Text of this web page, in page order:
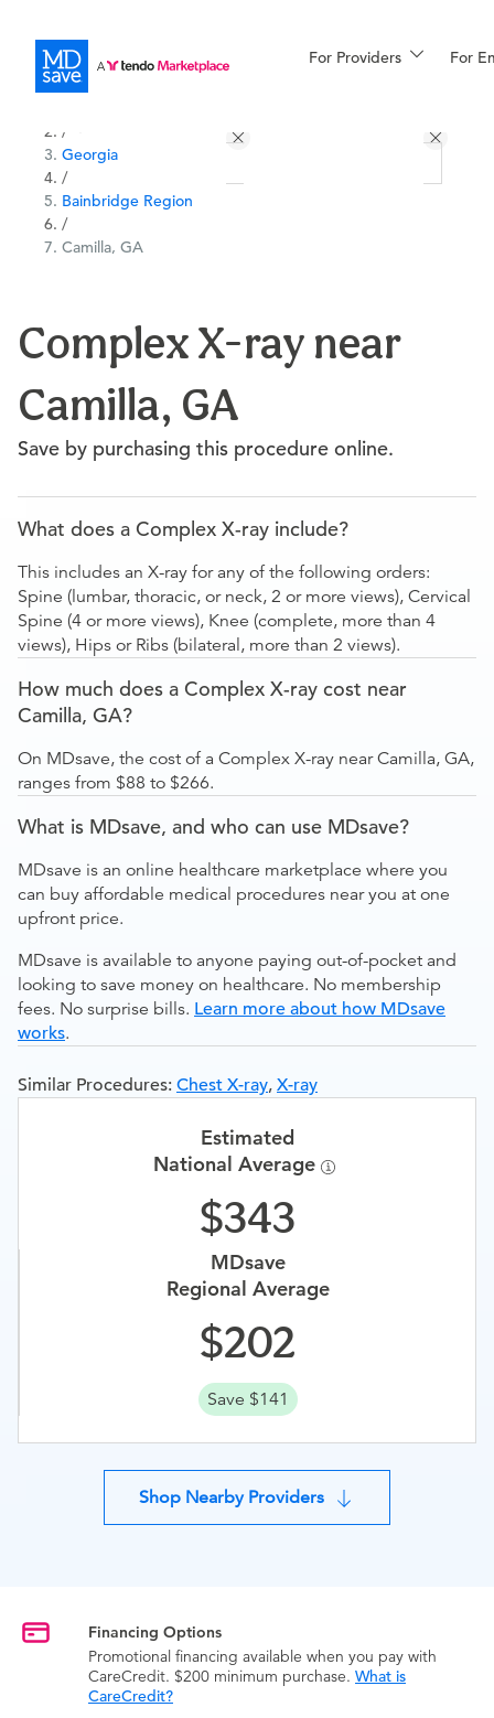
For Providers For
Financing
More
/
Georgia
/
Bainbridge Region
/
Camilla, GA
Complex X-ray near
Camilla, GA
Save by purchasing this procedure online.
What does a Complex X-ray include?
This includes an X-ray for any of the following orders:
Spine (lumbar, thoracic, or neck, 2 or more views), Cervical
Spine (4 or more views), Knee (complete, more than 4
views), Hips or Ribs (bilateral, more than 2 views).
How much does a Complex X-ray cost near
Camilla, GA?
On MDsave, the cost of a Complex X-ray near Camilla, GA,
ranges from $88 to $266.
What is MDsave, and who can use MDsave?
MDsave is an online healthcare marketplace where you
can buy affordable medical procedures near you at one
upfront price.
MDsave is available to anyone paying out-of-pocket and
looking to save money on healthcare. No membership
fees. No surprise bills. Learn more about how MDsave
works.
Similar Procedures: Chest X-ray, X-ray
Estimated
National Average
343
MDsave
Regional Average
202
Save $141
Shop Nearby Providers
Financing Options
Promotional financing available when you pay with
CareCredit. $200 minimum purchase. What is
CareCredit?